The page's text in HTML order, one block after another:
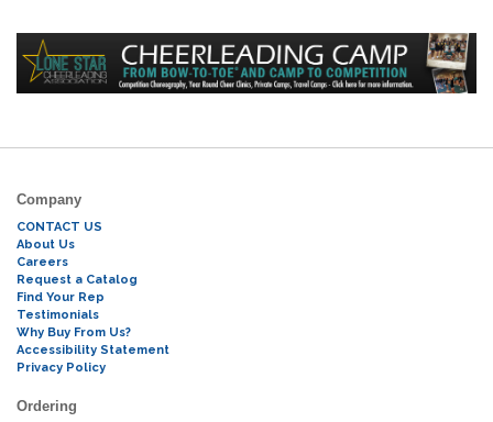
Company
CONTACT US
About Us
Careers
Request a Catalog
Find Your Rep
Testimonials
Why Buy From Us?
Accessibility Statement
Privacy Policy
Ordering